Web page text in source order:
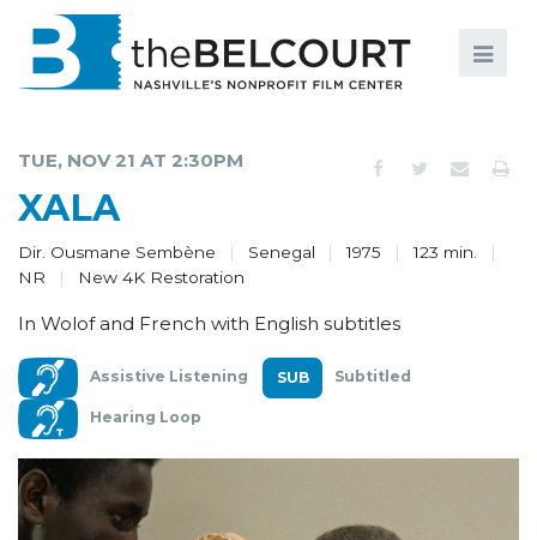
COMMUNITY
SUPPORT
ABOUT
TUE, NOV 21 AT 2:30PM
XALA
Dir. Ousmane Sembène Senegal 1975
123 min.
NR
New 4K Restoration
In Wolof and French with English subtitles
Assistive Listening Subtitled
Hearing Loop